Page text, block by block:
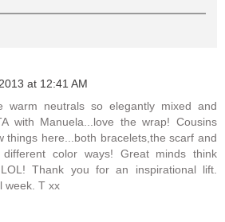
at 12:41 AM
warm neutrals so elegantly mixed and
with Manuela...love the wrap! Cousins
things here...both bracelets,the scarf and
color ways! Great minds think
Thank you for an inspirational lift.
week. T xx